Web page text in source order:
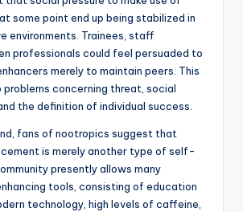
some point end up being stabilized in
environments. Trainees, staff
professionals could feel persuaded to
merely to maintain peers. This
problems concerning threat, social
the definition of individual success.
fans of nootropics suggest that
is merely another type of self-
presently allows many
tools, consisting of education
technology, high levels of caffeine,